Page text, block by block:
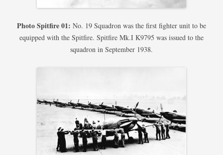
Photo Spitfire 01: No. 19 Squadron was the first fighter unit to be
equipped with the Spitfire. Spitfire Mk.I K9795 was issued to the
squadron in September 1938.